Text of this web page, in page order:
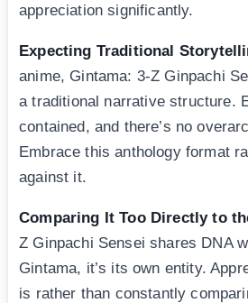
appreciation significantly.
Expecting Traditional
anime, Gintama: 3-Z Ginpachi
a traditional narrative structure.
contained, and there’s no
Embrace this anthology format
against it.
Comparing It Too Directly to
Z Ginpachi Sensei shares DNA
Gintama, it’s its own entity.
is rather than constantly